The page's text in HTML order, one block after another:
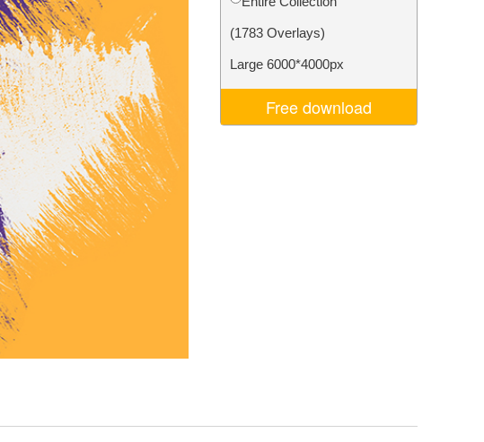
AI Training Data
(1783 Overlays)
Large 6000*4000px
Free download